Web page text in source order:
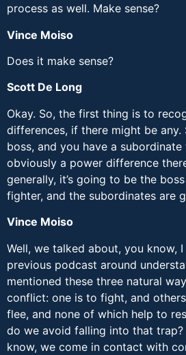
process as well. Make sense?
Vince Moiso
Does it make sense?
Scott De Long
Okay. So, the first thing is to
differences, if there might be any.
boss, and you have a subordinate
obviously a power difference
generally, it’s going to be the
fighter, and the subordinates are
Vince Moiso
Well, we talked about, you know,
previous podcast around
mentioned these three natural
conflict: one is to fight, and
flee, and none of which help to
do we avoid falling into that trap?
know, we come in contact with